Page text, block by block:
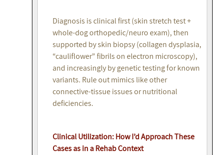
Diagnosis is clinical first (skin stretch test +
whole-dog orthopedic/neuro exam), then
supported by skin biopsy (collagen dysplasia,
“cauliflower” fibrils on electron microscopy),
and increasingly by genetic testing for known
variants. Rule out mimics like other
connective-tissue issues or nutritional
deficiencies.
Clinical Utilization: How I’d Approach These
Cases as in a Rehab Context